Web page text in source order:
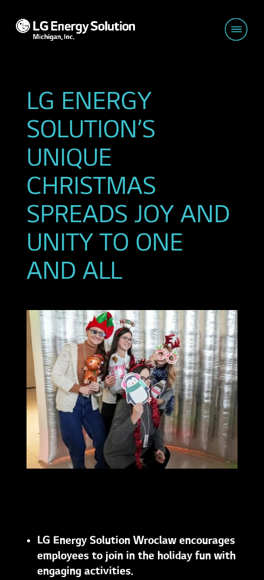
LG ENERGY
SOLUTION’S
UNIQUE
CHRISTMAS
SPREADS JOY AND
UNITY TO ONE
AND ALL
LG Energy Solution Wroclaw encourages
employees to join in the holiday fun with
engaging activities.